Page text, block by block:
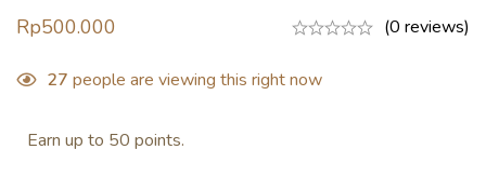
Rp500.000 (0 reviews)
27 people are viewing this right now
Earn up to 50 points.